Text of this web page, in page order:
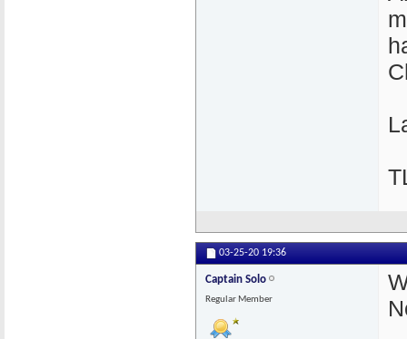
03-25-20 19:36
Captain Solo
Regular Member